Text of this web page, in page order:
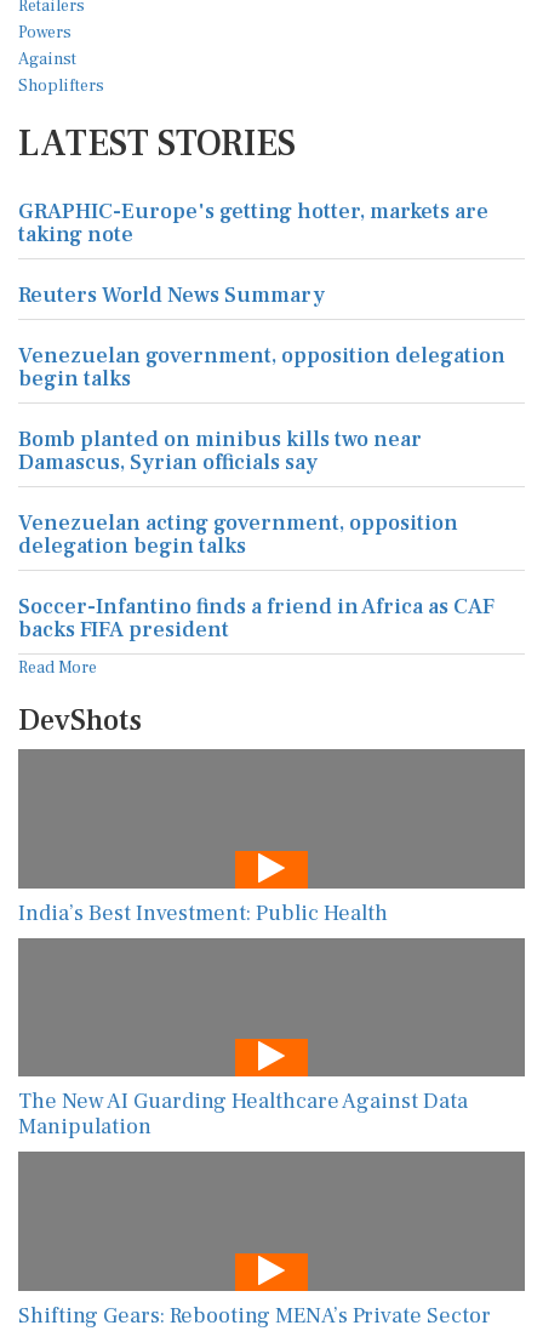
LATEST STORIES
GRAPHIC-Europe's getting hotter, markets are
taking note
Reuters World News Summary
Venezuelan government, opposition delegation
begin talks
Bomb planted on minibus kills two near
Damascus, Syrian officials say
Venezuelan acting government, opposition
delegation begin talks
Soccer-Infantino finds a friend in Africa as CAF
backs FIFA president
Read More
DevShots
India’s Best Investment: Public Health
The New AI Guarding Healthcare Against Data
Manipulation
Shifting Gears: Rebooting MENA’s Private Sector